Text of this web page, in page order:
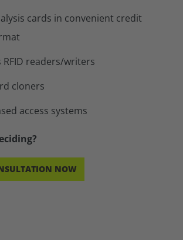
cards in convenient credit
RFID readers/writers
cloners
access systems
NOW